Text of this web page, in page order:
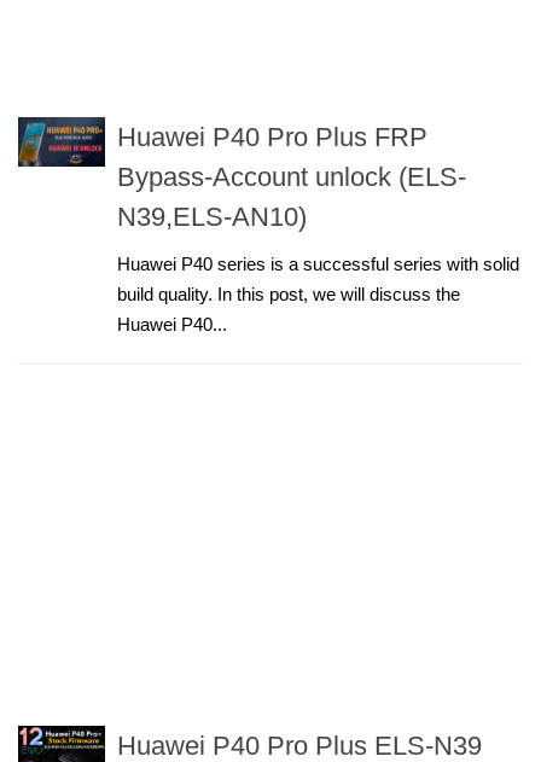
Huawei P40 Pro Plus FRP
Bypass-Account unlock (ELS-
N39,ELS-AN10)
Huawei P40 series is a successful series with solid
build quality. In this post, we will discuss the
Huawei P40...
Huawei P40 Pro Plus ELS-N39